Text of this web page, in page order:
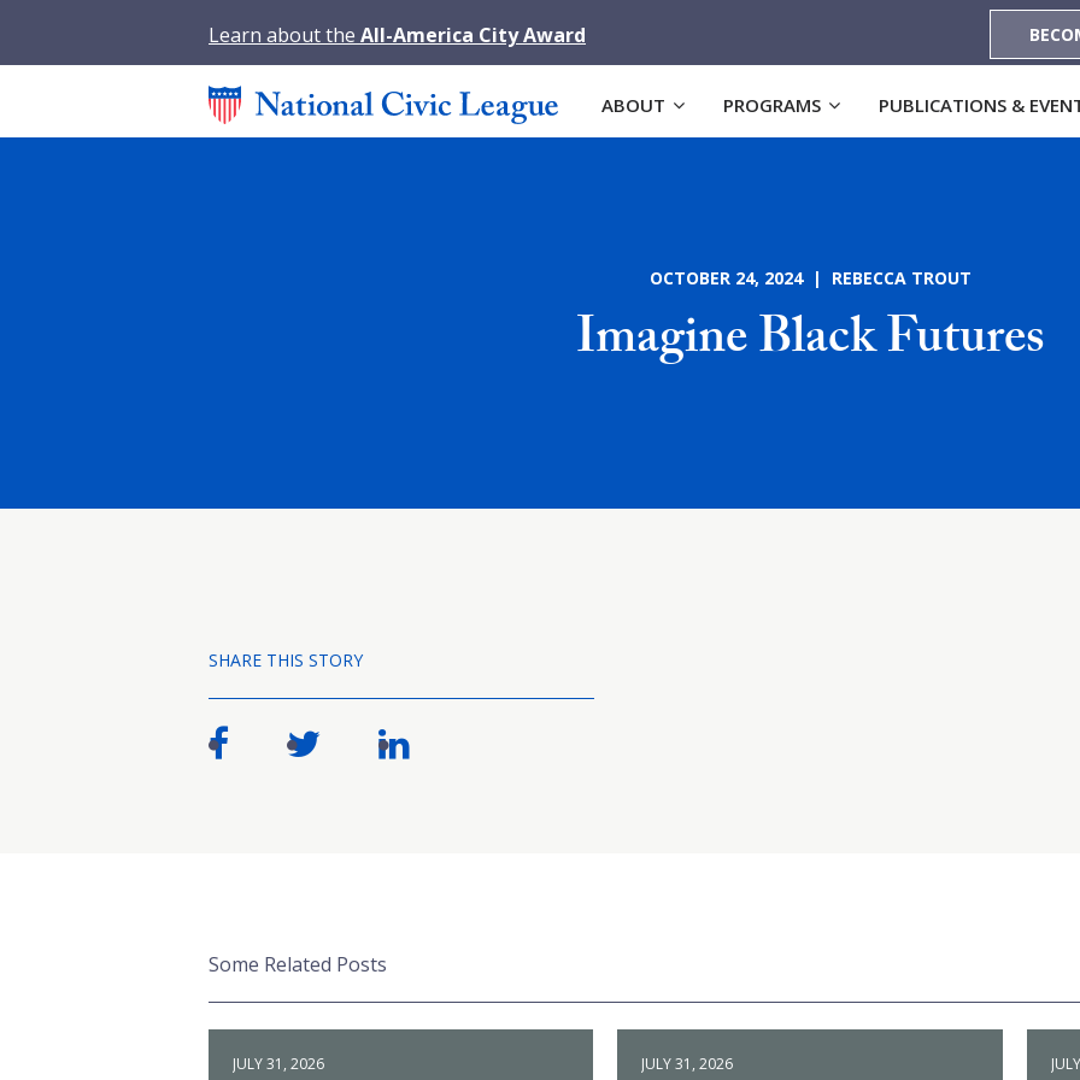
Learn about the All-America City Award
ABOUT PROGRAMS PUBLICATIONS &
OCTOBER 24, 2024 | REBECCA TROUT
Imagine Black Futures
SHARE THIS STORY
Some Related Posts
JULY 31, 2026 JULY 31, 2026